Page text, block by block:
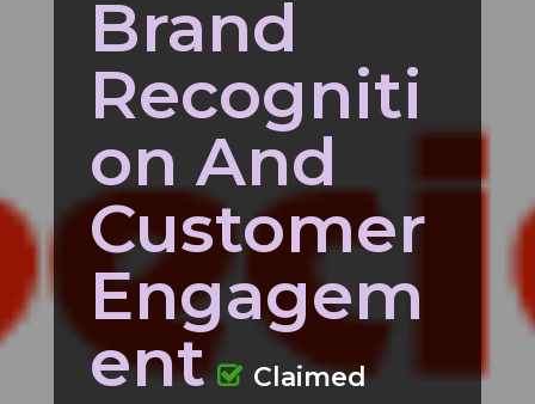
Brand
Recogniti
on And
Customer
Engagem
ent
Claimed